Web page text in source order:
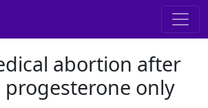
abortion after
only